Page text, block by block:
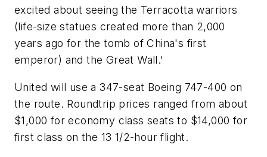
excited about seeing the Terracotta warriors
(life-size statues created more than 2,000
years ago for the tomb of China's first
emperor) and the Great Wall.'
United will use a 347-seat Boeing 747-400 on
the route. Roundtrip prices ranged from about
$1,000 for economy class seats to $14,000 for
first class on the 13 1/2-hour flight.